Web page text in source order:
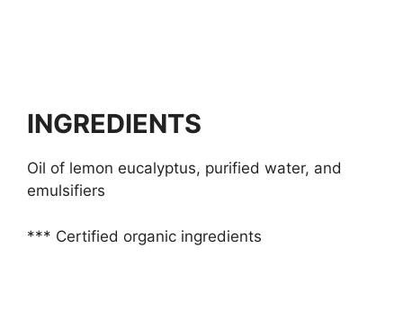
INGREDIENTS
Oil of lemon eucalyptus, purified water, and
emulsifiers
*** Certified organic ingredients